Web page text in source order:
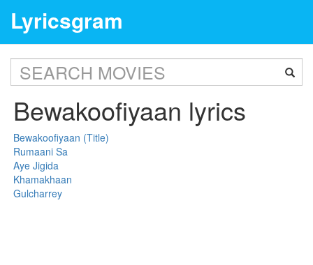
Lyricsgram
Bewakoofiyaan lyrics
Bewakoofiyaan (Title)
Rumaani Sa
Aye Jigida
Khamakhaan
Gulcharrey